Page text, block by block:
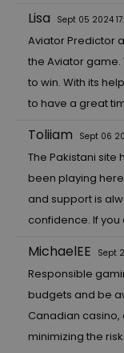
Lisa Sept 05 2024
Aviator Predictor
the Aviator
to win. With its
to have a great
Toliiam Sept 06
The Pakistani site
been playing
and support is
confidence. If
MichaelEE Sept
Responsible
budgets and be
Canadian
minimizing the